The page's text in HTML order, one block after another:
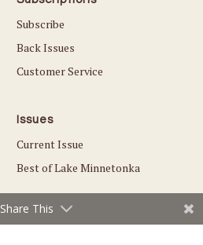
Subscribe
Back Issues
Customer Service
Issues
Current Issue
Best of Lake Minnetonka
Share This